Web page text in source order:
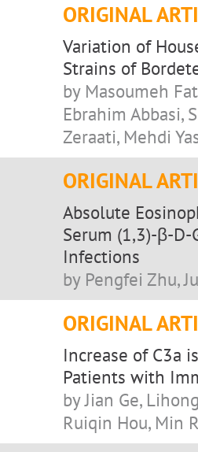
ORIGINAL
Variation of
Strains of
by Masoumeh
Ebrahim Abbasi,
Zeraati, Mehdi
ORIGINAL
Absolute
Serum (1,3)-β-
Infections
by Pengfei Zhu,
ORIGINAL
Increase of C3a
Patients with
by Jian Ge,
Ruiqin Hou, Min